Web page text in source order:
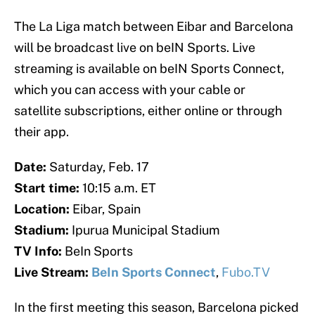
The La Liga match between Eibar and Barcelona
will be broadcast live on beIN Sports. Live
streaming is available on beIN Sports Connect,
which you can access with your cable or
satellite subscriptions, either online or through
their app.
Date: Saturday, Feb. 17
Start time: 10:15 a.m. ET
Location: Eibar, Spain
Stadium: Ipurua Municipal Stadium
TV Info: BeIn Sports
Live Stream: BeIn Sports Connect, Fubo.TV
In the first meeting this season, Barcelona picked